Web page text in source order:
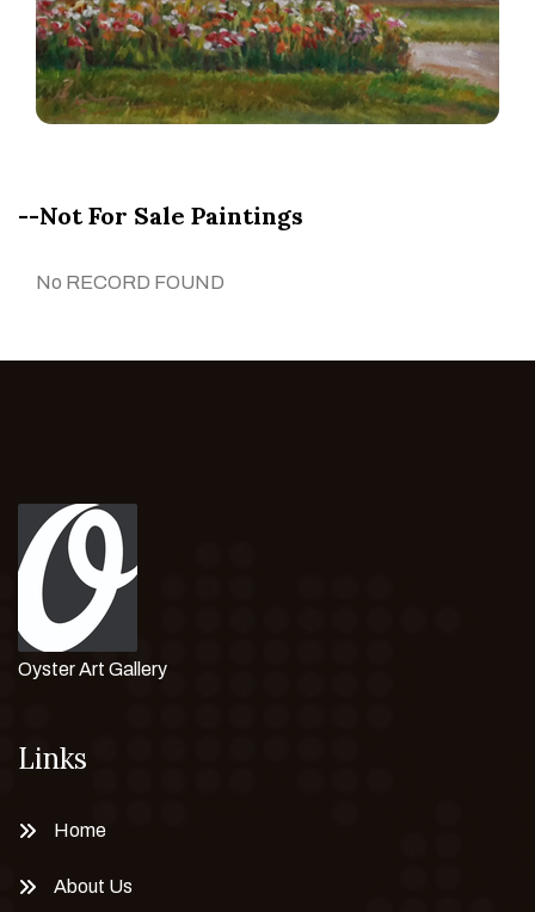
--Not For Sale Paintings
No RECORD FOUND
Oyster Art Gallery
Links
Home
About Us